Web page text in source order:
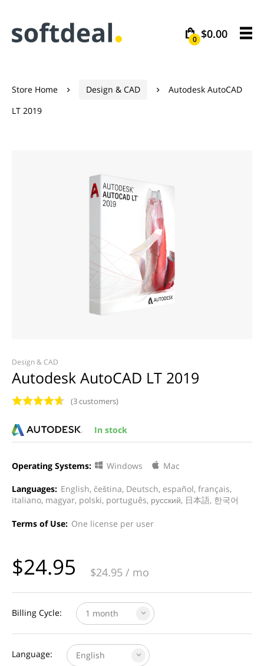
$0.00
0
Store Home  Design & CAD 
Autodesk AutoCAD
LT 2019
Design & CAD
Autodesk AutoCAD LT 2019
(3 customers)
In stock
Operating Systems: Windows Mac
Languages: English, čeština, Deutsch, español, français,
italiano, magyar, polski, português, русский, 日本語, 한국어
Terms of Use: One license per user
$24.95 $24.95 / mo
Billing Cycle: 1 month
Language: English